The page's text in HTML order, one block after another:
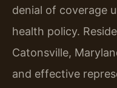
denial of coverage
health policy.
Catonsville,
and effective